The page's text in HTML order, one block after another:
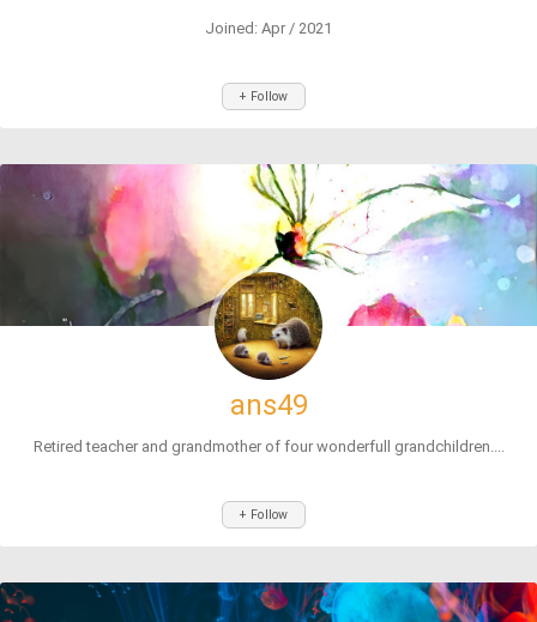
Joined: Apr / 2021
+ Follow
ans49
Retired teacher and grandmother of four wonderfull grandchildren....
+ Follow